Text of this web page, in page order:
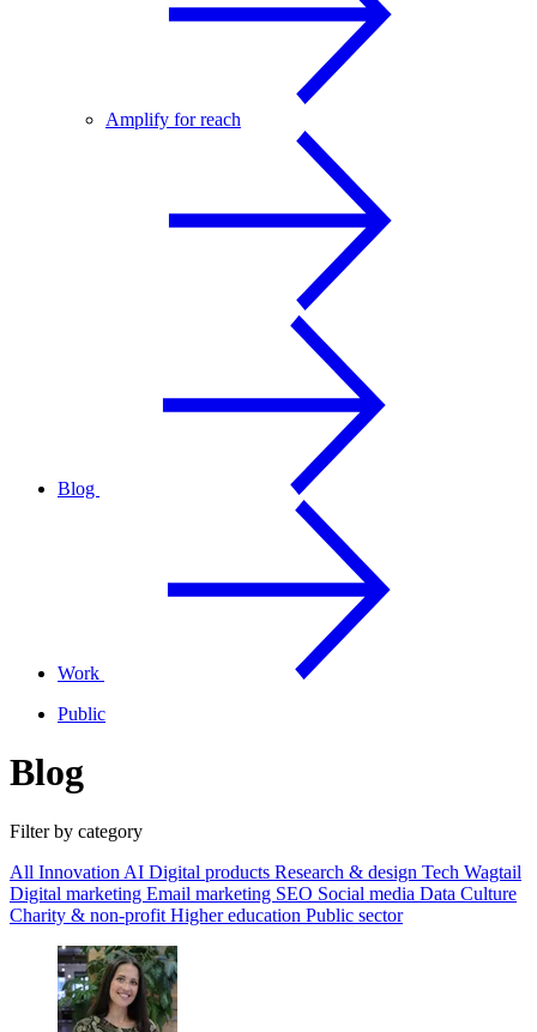
Amplify for reach
Blog
Work
Public
Blog
Filter by category
All Innovation AI Digital products Research & design Tech Wagtail
Digital marketing Email marketing SEO Social media Data Culture
Charity & non-profit Higher education Public sector